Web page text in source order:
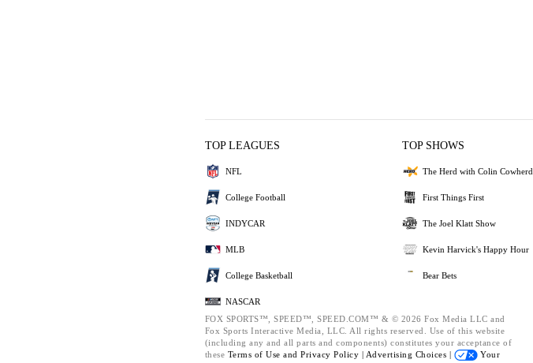
TOP LEAGUES
NFL
College Football
INDYCAR
MLB
College Basketball
NASCAR
TOP SHOWS
The Herd with Colin Cowherd
First Things First
The Joel Klatt Show
Kevin Harvick's Happy Hour
Bear Bets
FOX SPORTS™, SPEED™, SPEED.COM™ & © 2026 Fox Media LLC and
Fox Sports Interactive Media, LLC. All rights reserved. Use of this website
(including any and all parts and components) constitutes your acceptance of
these Terms of Use and Privacy Policy | Advertising Choices |
Your